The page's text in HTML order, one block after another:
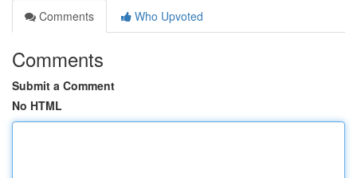
Comments
Who Upvoted
Comments
Submit a Comment
No HTML